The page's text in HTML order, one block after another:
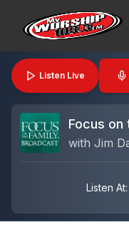
Listen Live
Focus on
with Jim
Listen At: